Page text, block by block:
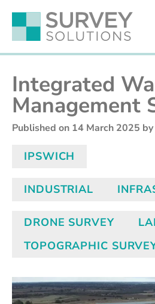
Integrated
Management
Published on 14 March 2025
IPSWICH
INDUSTRIAL
DRONE SURVEY
TOPOGRAPHIC